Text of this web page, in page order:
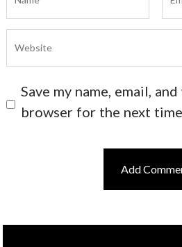
Save my name, email,
browser for the next